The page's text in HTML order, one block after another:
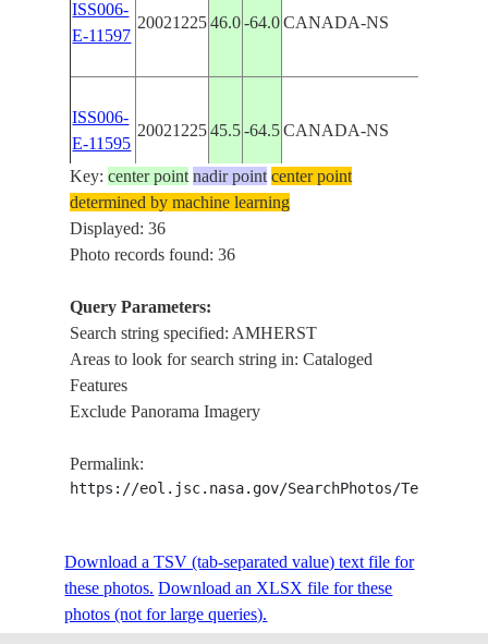
ISS006-
E-11597
20021225 46.0 -64.0 CANADA-NS
ISS006-
E-11595
20021225 45.5 -64.5 CANADA-NS
ISS006-
E-11594
20021225
ISS006-
E-11593
20021225
E-5984
E-26208
2006052542.4-72.5
MASSACHUSETTS
Key:center point nadir point center point
determined by machine learning
Displayed: 36
Photo records found: 36
Query Parameters:
Search string specified: AMHERST
Areas to look for search string in: Cataloged
Features
Exclude Panorama Imagery
Permalink:
https://eol.jsc.nasa.gov/SearchPhotos/
Download a TSV (tab-separated value) text file for
these photos. Download an XLSX file for these
photos (not for large queries).